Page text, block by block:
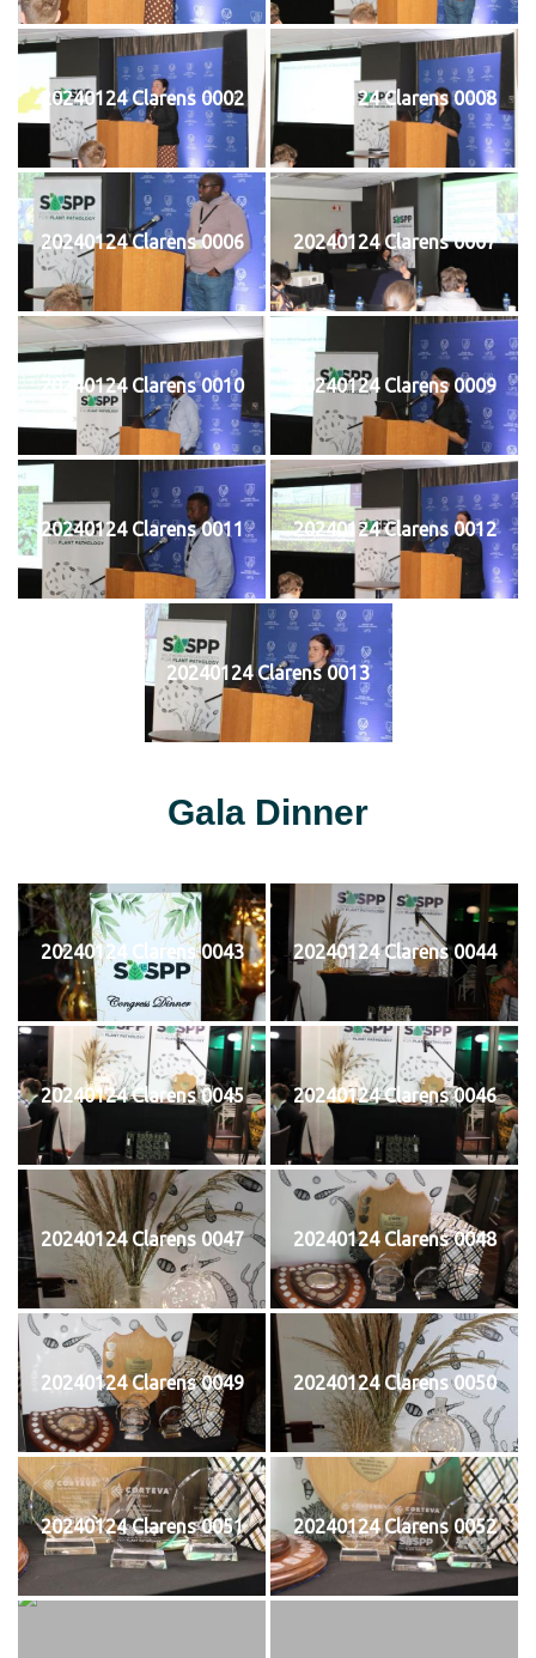
20240124 Clarens 0002 20240124 Clarens 0008
20240124 Clarens 0006 20240124 Clarens 0007
20240124 Clarens 0010 20240124 Clarens 0009
20240124 Clarens 0011 20240124 Clarens 0012
20240124 Clarens 0013
Gala Dinner
20240124 Clarens 0043 20240124 Clarens 0044
20240124 Clarens 0045 20240124 Clarens 0046
20240124 Clarens 0047 20240124 Clarens 0048
20240124 Clarens 0049 20240124 Clarens 0050
20240124 Clarens 0051 20240124 Clarens 0052